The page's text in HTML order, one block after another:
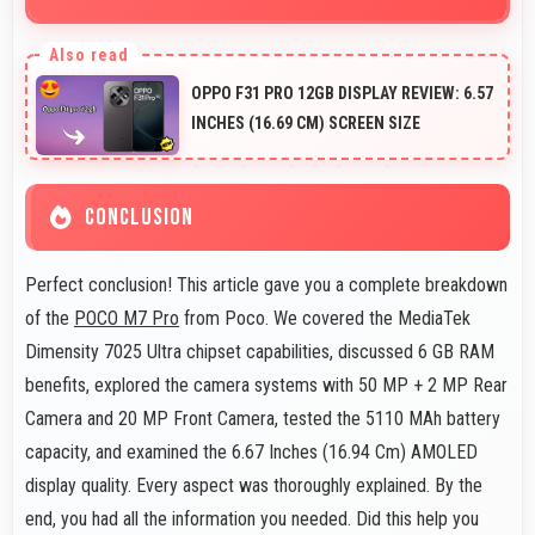
through quality, durability, and support that makes
investment worthwhile.
OPPO F31 PRO 12GB DISPLAY REVIEW: 6.57
INCHES (16.69 CM) SCREEN SIZE
CONCLUSION
Perfect conclusion! This article gave you a complete breakdown
of the POCO M7 Pro from Poco. We covered the MediaTek
Dimensity 7025 Ultra chipset capabilities, discussed 6 GB RAM
benefits, explored the camera systems with 50 MP + 2 MP Rear
Camera and 20 MP Front Camera, tested the 5110 MAh battery
capacity, and examined the 6.67 Inches (16.94 Cm) AMOLED
display quality. Every aspect was thoroughly explained. By the
end, you had all the information you needed. Did this help you